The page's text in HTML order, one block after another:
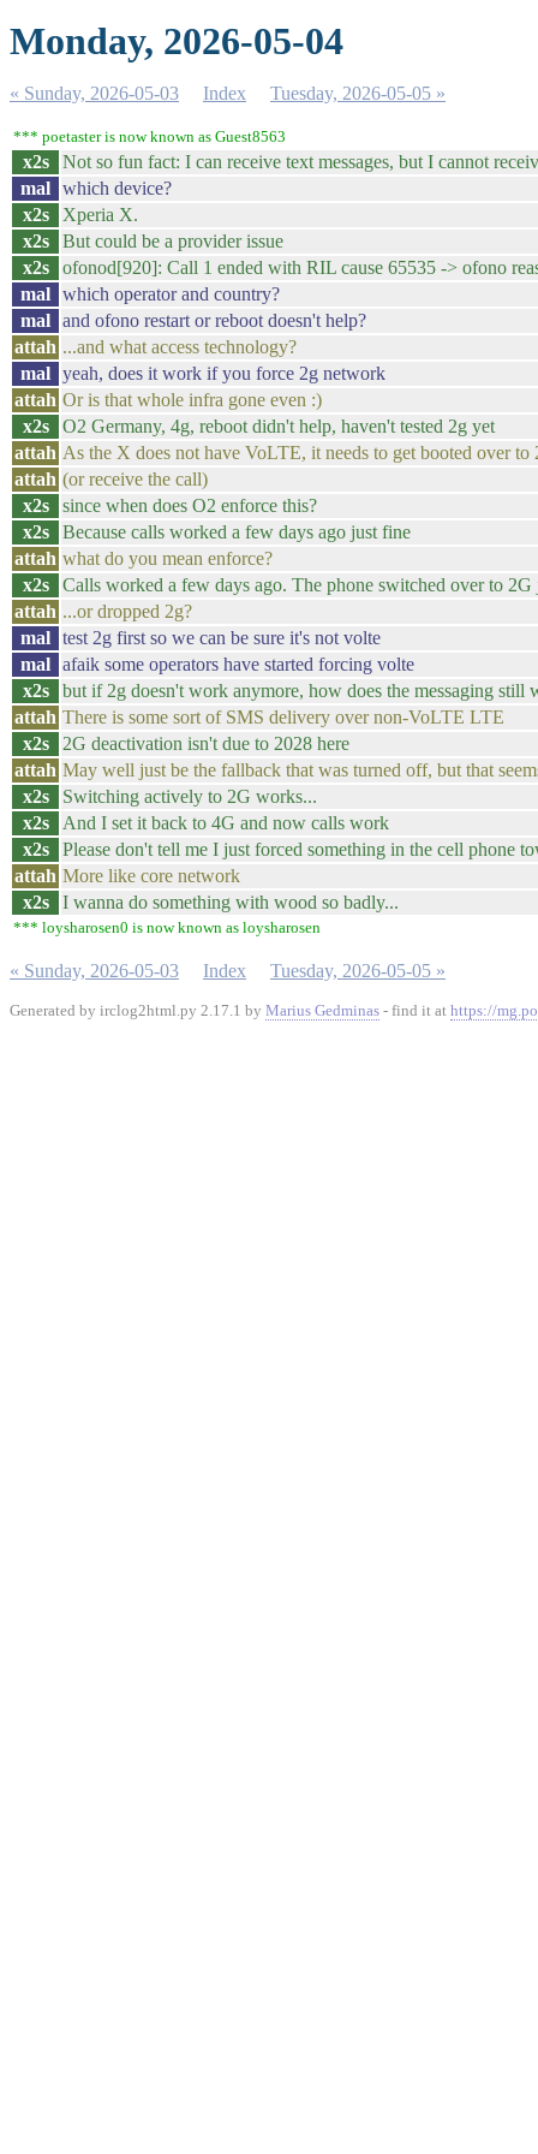
Monday, 2026-05-04
« Sunday, 2026-05-03 Index Tuesday, 2026-05-05 »
*** poetaster is now known as Guest8563
x2s
Not so fun fact: I can receive text messages, but I cannot
mal which device?
x2s
Xperia X.
x2s
But could be a provider issue
x2s
ofonod[920]: Call 1 ended with RIL cause 65535 -> ofono
mal which operator and country?
mal and ofono restart or reboot doesn't help?
attah ...and what access technology?
mal yeah, does it work if you force 2g network
attah Or is that whole infra gone even :)
x2s
O2 Germany, 4g, reboot didn't help, haven't tested 2g yet
attah As the X does not have VoLTE, it needs to get booted over
attah (or receive the call)
x2s
since when does O2 enforce this?
x2s
Because calls worked a few days ago just fine
attah what do you mean enforce?
x2s
Calls worked a few days ago. The phone switched over to
attah ...or dropped 2g?
mal test 2g first so we can be sure it's not volte
mal afaik some operators have started forcing volte
x2s
but if 2g doesn't work anymore, how does the messaging still
attah There is some sort of SMS delivery over non-VoLTE LTE
x2s
2G deactivation isn't due to 2028 here
attah May well just be the fallback that was turned off, but that
x2s
Switching actively to 2G works...
x2s
And I set it back to 4G and now calls work
x2s
Please don't tell me I just forced something in the cell phone
attah More like core network
x2s
I wanna do something with wood so badly...
*** loysharosen0 is now known as loysharosen
« Sunday, 2026-05-03 Index Tuesday, 2026-05-05 »
Generated by irclog2html.py 2.17.1 by Marius Gedminas - find it at https://